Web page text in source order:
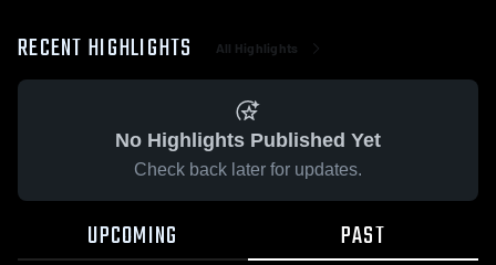
RECENT HIGHLIGHTS All Highlights
No Highlights Published Yet
Check back later for updates.
UPCOMING PAST